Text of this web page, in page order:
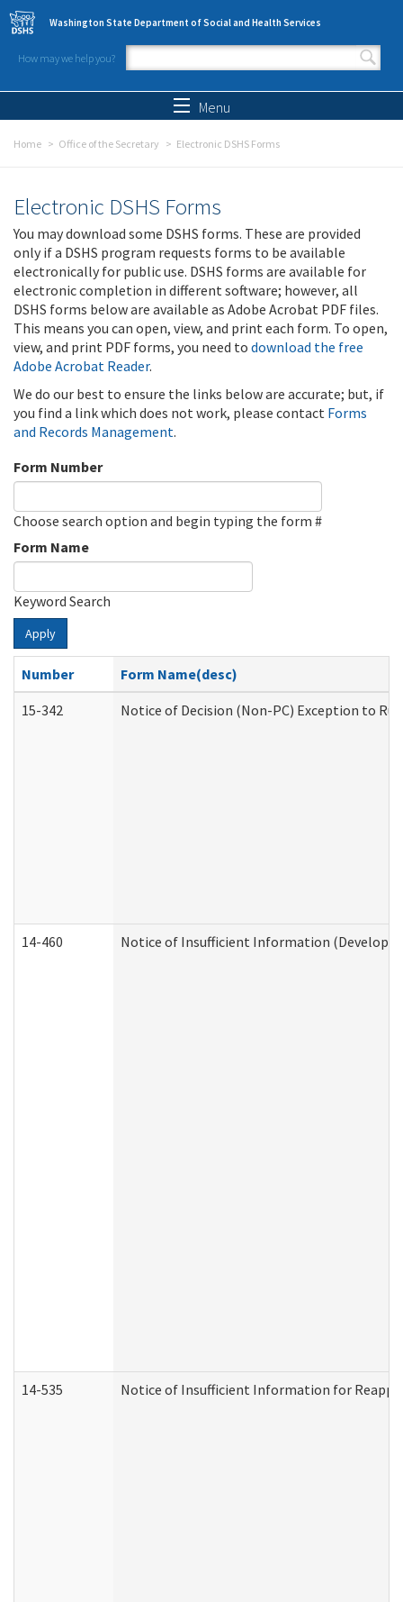
Skip to main content
Washington State Department of Social and Health Services
How may we help you?
Search form
Menu
Home Office of the Secretary Electronic DSHS Forms
Electronic DSHS Forms
You may download some DSHS forms. These are provided
only if a DSHS program requests forms to be available
electronically for public use. DSHS forms are available for
electronic completion in different software; however, all
DSHS forms below are available as Adobe Acrobat PDF files.
This means you can open, view, and print each form. To open,
view, and print PDF forms, you need to download the free
Adobe Acrobat Reader.
We do our best to ensure the links below are accurate; but, if
you find a link which does not work, please contact Forms
and Records Management.
Form Number
Choose search option and begin typing the form #
Form Name
Keyword Search
Apply
Number
Form Name(desc)
15-342
Notice of Decision (Non-PC) Exception to
14-460 Notice of Insufficient Information
14-535 Notice of Insufficient Information for